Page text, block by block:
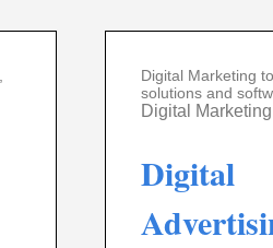
Digital Marketing
solutions and
Digital Marketing
Digital